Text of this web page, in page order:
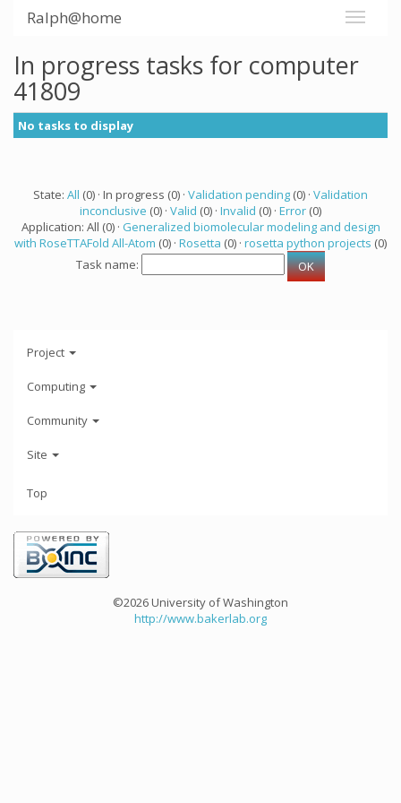
Ralph@home
In progress tasks for computer
41809
No tasks to display
State: All (0) · In progress (0) · Validation pending (0) · Validation
inconclusive (0) · Valid (0) · Invalid (0) · Error (0)
Application: All (0) · Generalized biomolecular modeling and design
with RoseTTAFold All-Atom (0) · Rosetta (0) · rosetta python projects (0)
Task name:
Project
Computing
Community
Site
Top
©2026 University of Washington
http://www.bakerlab.org